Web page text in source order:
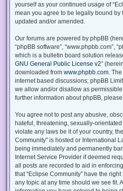
yourself as your continued usage of
mean you agree to be legally bound by
updated and/or amended.
Our forums are powered by phpBB
“phpBB software”, “www.phpbb.com”,
which is a bulletin board solution
GNU General Public License v2”
downloaded from www.phpbb.com .
internet based discussions; phpBB
we allow and/or disallow as
further information about phpBB,
You agree not to post any abusive,
hateful, threatening, sexually-
violate any laws be it of your country,
Community” is hosted or International
being immediately and permanently
Internet Service Provider if deemed
all posts are recorded to aid in
that “Eclipse Community” have the
any topic at any time should we see fit.